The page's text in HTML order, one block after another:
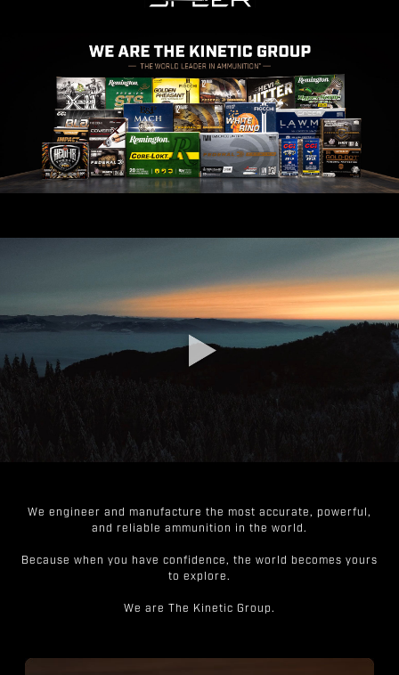
We engineer and manufacture the most accurate, powerful,
and reliable ammunition in the world.
Because when you have confidence, the world becomes yours
to explore.
We are The Kinetic Group.